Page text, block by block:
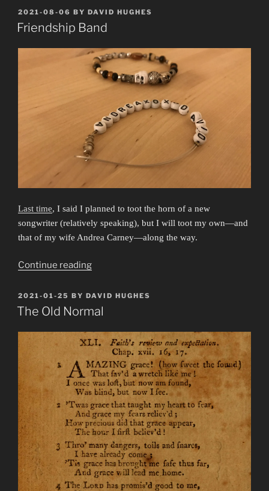
Feeling?”
POSTED
ON
2021-08-06 BY DAVID HUGHES
Friendship Band
Last time, I said I planned to toot the horn of a new
songwriter (relatively speaking), but I will toot my own—and
that of my wife Andrea Carney—along the way.
Continue reading“Friendship
POSTED
ON
2021-01-25 BY DAVID HUGHES
The Old Normal